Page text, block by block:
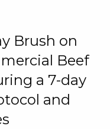
Brush on
Beef
a 7-day
and